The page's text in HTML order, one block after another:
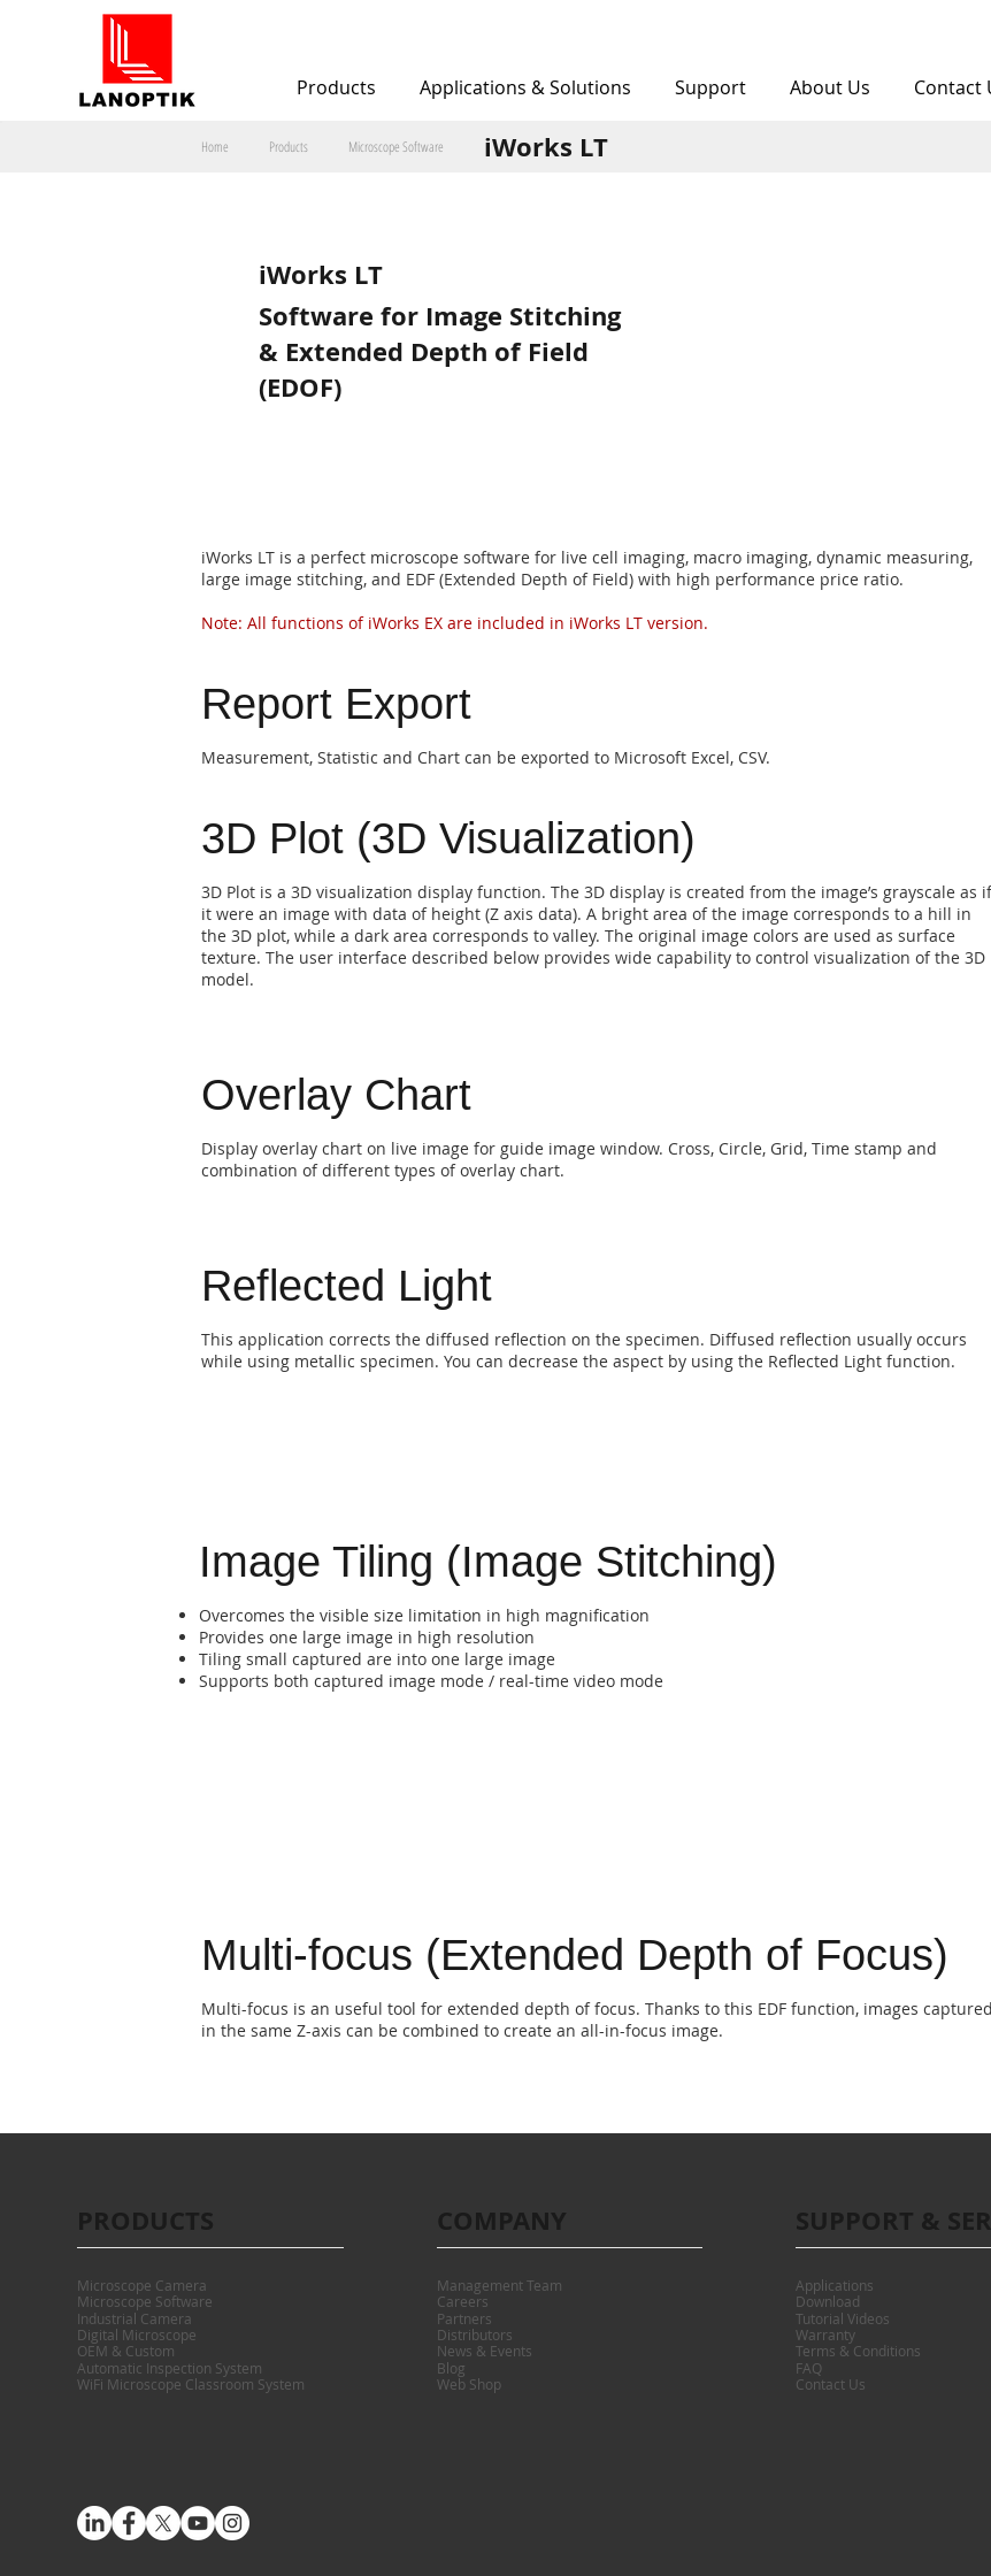
Products Applications & Solutions Support About Us Contact
iWorks LT
Software for Image Stitching
& Extended Depth of Field
(EDOF)
iWorks LT is a perfect microscope software for live cell imaging, macro imaging, dynamic measuring,
large image stitching, and EDF (Extended Depth of Field) with high performance price ratio.
Note: All functions of iWorks EX are included in iWorks LT version.
Report Export
Measurement, Statistic and Chart can be exported to Microsoft Excel, CSV.
3D Plot (3D Visualization)
3D Plot is a 3D visualization display function. The 3D display is created from the image’s grayscale as if
it were an image with data of height (Z axis data). A bright area of the image corresponds to a hill in
the 3D plot, while a dark area corresponds to valley. The original image colors are used as surface
texture. The user interface described below provides wide capability to control visualization of the 3D
model.
Overlay Chart
Display overlay chart on live image for guide image window. Cross, Circle, Grid, Time stamp and
combination of different types of overlay chart.
Reflected Light
This application corrects the diffused reflection on the specimen. Diffused reflection usually occurs
while using metallic specimen. You can decrease the aspect by using the Reflected Light function.​
Image Tiling (Image Stitching)
Overcomes the visible size limitation in high magnification
Provides one large image in high resolution
Tiling small captured are into one large image
Supports both captured image mode / real-time video mode
Multi-focus (Extended Depth of Focus)
Multi-focus is an useful tool for extended depth of focus. Thanks to this EDF function, images captured
in the same Z-axis can be combined to create an all-in-focus image.
Home Products iWorks LT
Microscope Software
Microscope Camera
Microscope Software
Industrial Camera
Digital Microscope
OEM & Custom
Automatic Inspection System
WiFi Microscope Classroom System
PRODUCTS
Management Team
Careers
Partners
Distributors
News & Events
Blog
Web Shop
COMPANY
Applications
Download
Tutorial Videos
Warranty
Terms & Conditions
FAQ
Contact Us
SUPPORT &